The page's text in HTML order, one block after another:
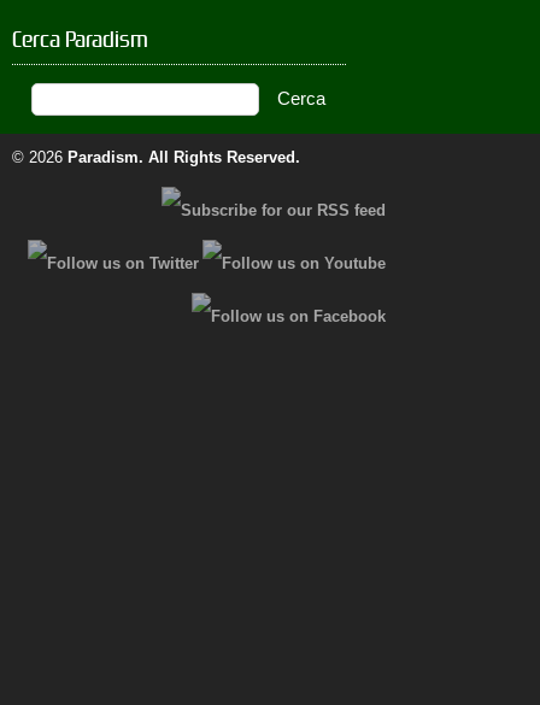
Cerca Paradism
© 2026 Paradism. All Rights Reserved.